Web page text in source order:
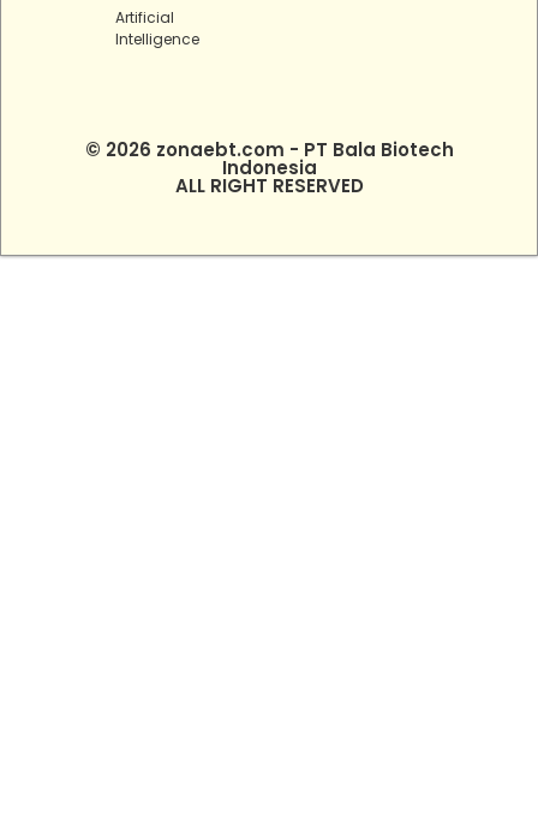
Artificial
Intelligence
© 2026 zonaebt.com - PT Bala Biotech
Indonesia
ALL RIGHT RESERVED